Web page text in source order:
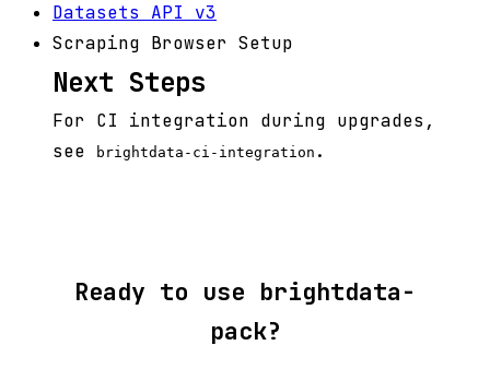
Datasets API v3
Scraping Browser Setup
Next Steps
For CI integration during upgrades,
see
brightdata-ci-integration .
Ready to use brightdata-
pack?